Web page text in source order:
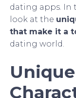
dating apps. In
look at the
that make it a
dating world.
Unique